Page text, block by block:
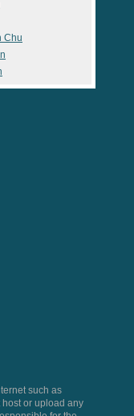
Chu
such as
or upload any